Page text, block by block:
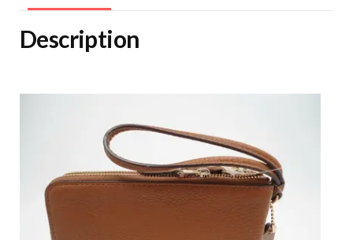
Description